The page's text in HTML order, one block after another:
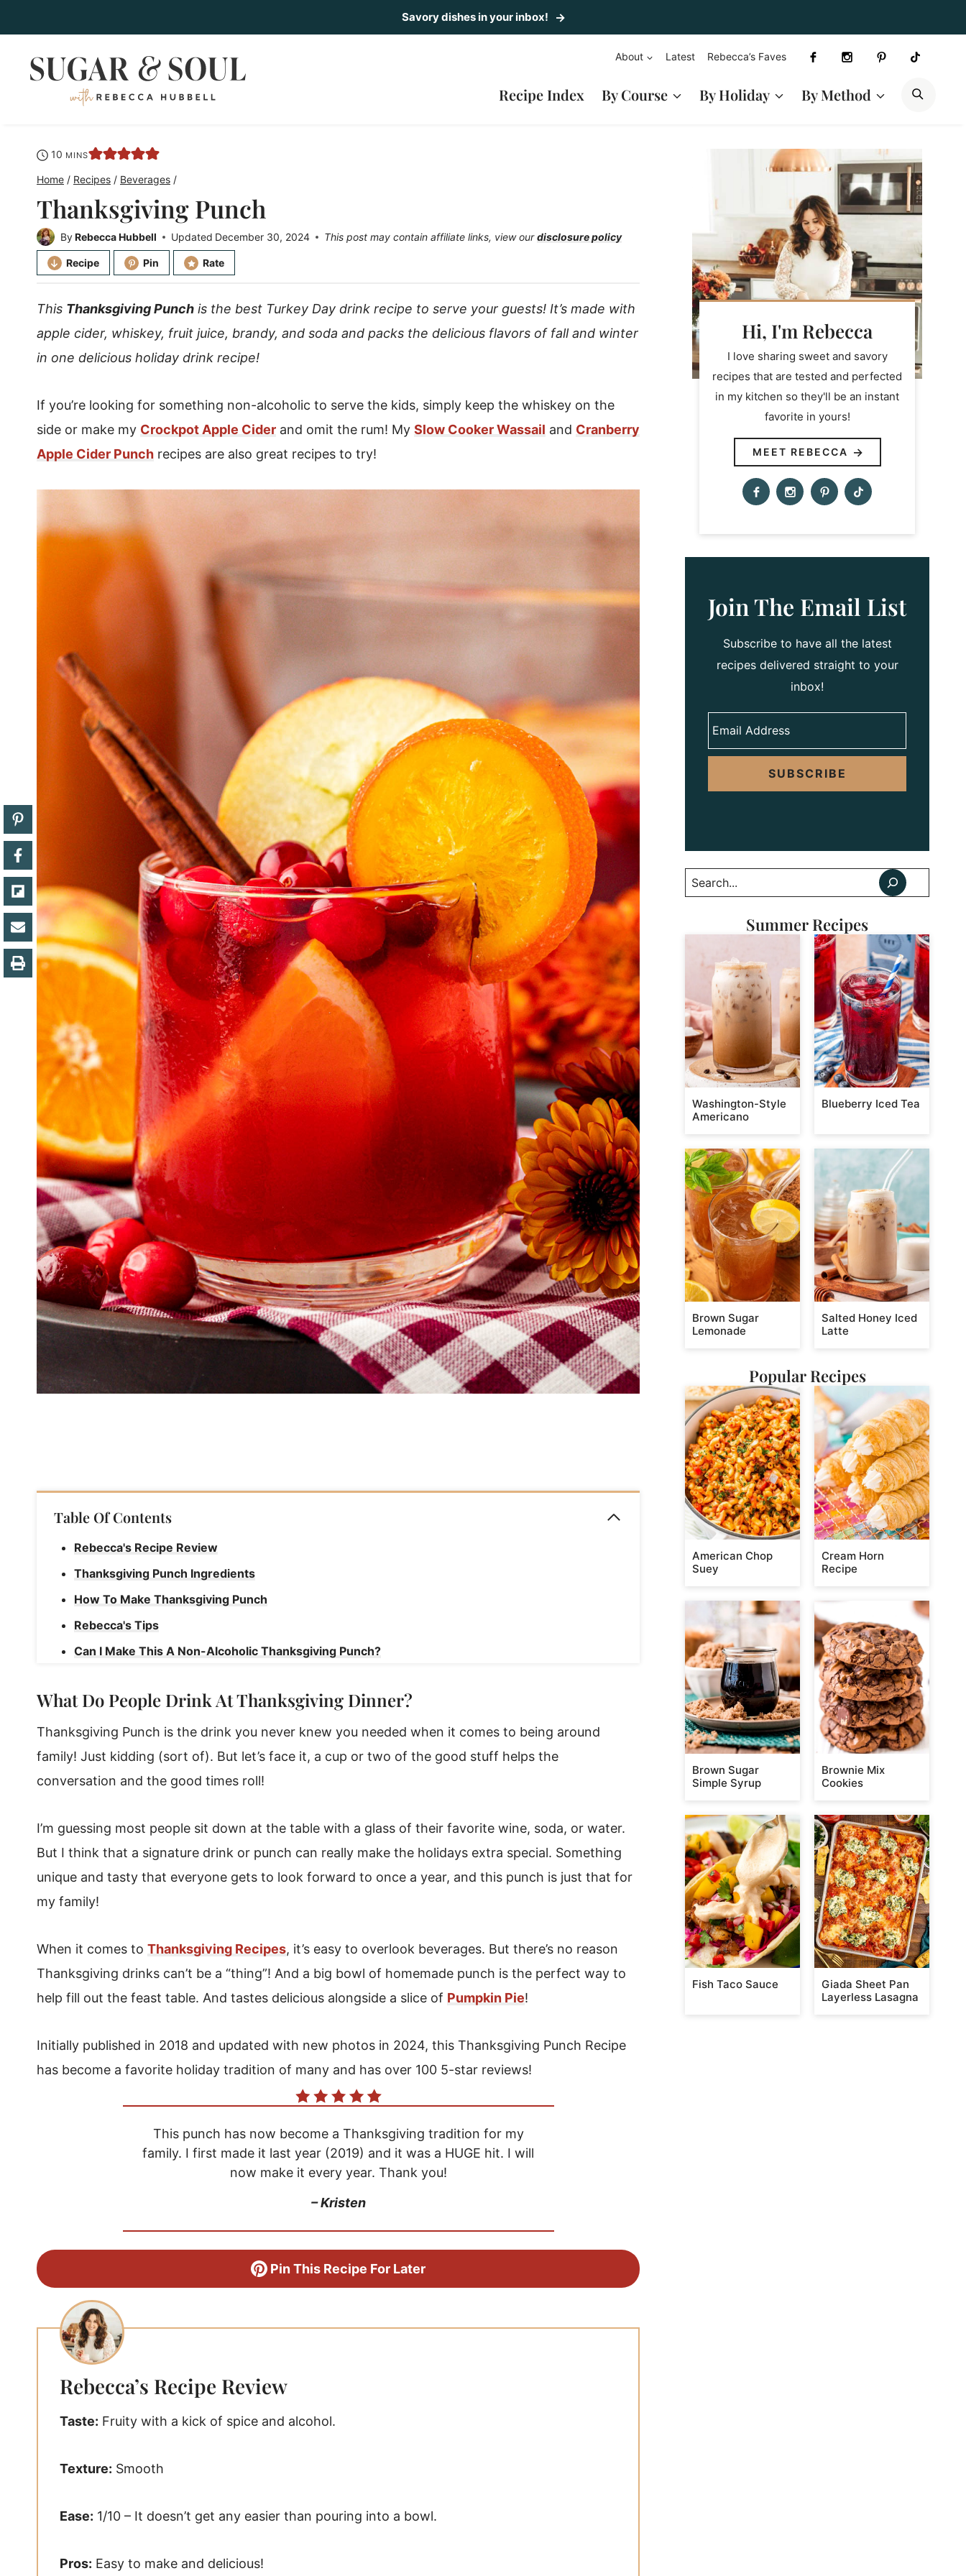
to
content
Savory dishes in your inbox!
About Latest Rebecca’s Faves
Recipe Index By Course By Holiday By Method
10 minutes
MINS
Home / Recipes / Beverages /
Thanksgiving Punch
ByRebecca Hubbell Updated December 30, 2024 This post may contain affiliate links, view ourdisclosure policy
Recipe Pin Rate
This Thanksgiving Punch is the best Turkey Day drink recipe to serve your guests! It’s made with
apple cider, whiskey, fruit juice, brandy, and soda and packs the delicious flavors of fall and winter
in one delicious holiday drink recipe!
If you’re looking for something non-alcoholic to serve the kids, simply keep the whiskey on the
side or make my Crockpot Apple Cider and omit the rum! My Slow Cooker Wassail and Cranberry
Apple Cider Punch recipes are also great recipes to try!
Table Of Contents
Rebecca's Recipe Review
Thanksgiving Punch Ingredients
How To Make Thanksgiving Punch
Rebecca's Tips
Can I Make This A Non-Alcoholic Thanksgiving Punch?
More Recipes from Sugar and Soul
Thanksgiving Punch
What Do People Drink At Thanksgiving Dinner?
Thanksgiving Punch is the drink you never knew you needed when it comes to being around
family! Just kidding (sort of). But let’s face it, a cup or two of the good stuff helps the
conversation and the good times roll!
I’m guessing most people sit down at the table with a glass of their favorite wine, soda, or water.
But I think that a signature drink or punch can really make the holidays extra special. Something
unique and tasty that everyone gets to look forward to once a year, and this punch is just that for
my family!
When it comes to Thanksgiving Recipes, it’s easy to overlook beverages. But there’s no reason
Thanksgiving drinks can’t be a “thing”! And a big bowl of homemade punch is the perfect way to
help fill out the feast table. And tastes delicious alongside a slice of Pumpkin Pie!
Initially published in 2018 and updated with new photos in 2024, this Thanksgiving Punch Recipe
has become a favorite holiday tradition of many and has over 100 5-star reviews!
This punch has now become a Thanksgiving tradition for my
family. I first made it last year (2019) and it was a HUGE hit. I will
now make it every year. Thank you!
– Kristen
Pin This Recipe For Later
Rebecca’s Recipe Review
Taste: Fruity with a kick of spice and alcohol.
Texture: Smooth
Ease: 1/10 – It doesn’t get any easier than pouring into a bowl.
Pros: Easy to make and delicious!
Hi, I'm Rebecca
I love sharing sweet and savory
recipes that are tested and perfected
in my kitchen so they'll be an instant
favorite in yours!
MEET REBECCA
Join The Email List
Subscribe to have all the latest
recipes delivered straight to your
inbox!
SUBSCRIBE
Search
Summer Recipes
Washington-Style
Americano
Blueberry Iced Tea
Brown Sugar
Lemonade
Salted Honey Iced
Latte
Popular Recipes
American Chop
Suey
Cream Horn
Recipe
Brown Sugar
Simple Syrup
Brownie Mix
Cookies
Fish Taco Sauce
Giada Sheet Pan
Layerless Lasagna